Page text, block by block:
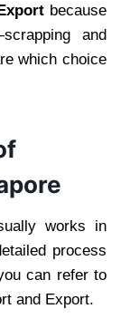
because
and
which choice
works in
process
can refer to
and Export.